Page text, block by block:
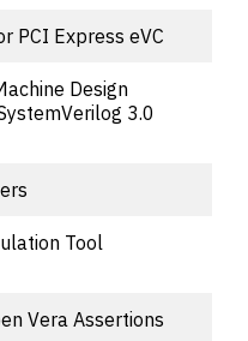
PCI Express eVC
Design
3.0
Tool
Vera Assertions